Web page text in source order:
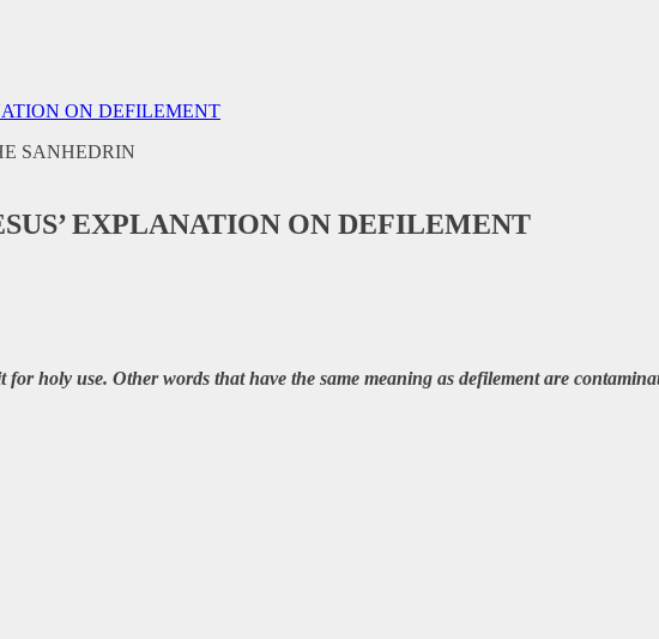
ON DEFILEMENT
EXPLANATION ON DEFILEMENT
holy use. Other words that have the same meaning as defilement are